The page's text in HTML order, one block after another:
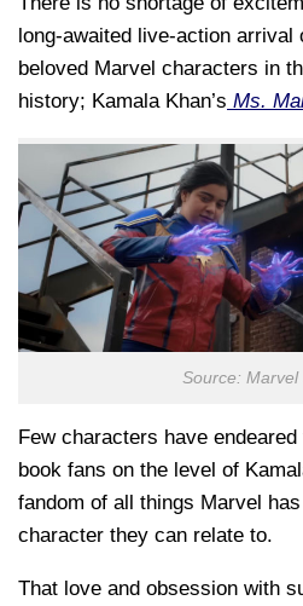
long-awaited live-action arrival
beloved Marvel characters in
history; Kamala Khan’s Ms.
Source: Marvel
Few characters have
book fans on the level of
fandom of all things Marvel
character they can relate to.
That love and obsession with